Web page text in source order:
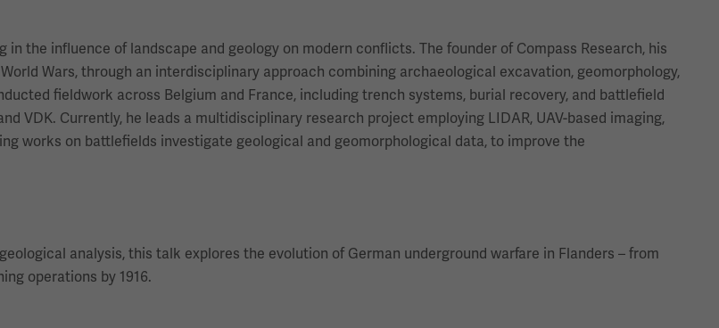
the influence of landscape and geology on modern conflicts. The founder of Compass Research, his
Wars, through an interdisciplinary approach combining archaeological excavation, geomorphology,
fieldwork across Belgium and France, including trench systems, burial recovery, and battlefield
VDK. Currently, he leads a multidisciplinary research project employing LIDAR, UAV-based imaging,
works on battlefields investigate geological and geomorphological data, to improve the
analysis, this talk explores the evolution of German underground warfare in Flanders – from
operations by 1916.